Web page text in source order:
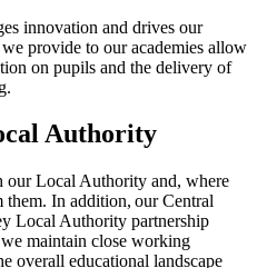
innovation and drives our
provide to our academies allow
on pupils and the delivery of
Authority
Local Authority and, where
them. In addition, our Central
Local Authority partnership
maintain close working
overall educational landscape